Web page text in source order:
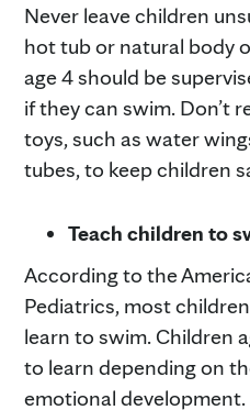
Never leave children
hot tub or natural body
age 4 should be
if they can swim. Don’t
toys, such as water
tubes, to keep children
Teach children to
According to the
Pediatrics, most
learn to swim. Children
to learn depending on
emotional